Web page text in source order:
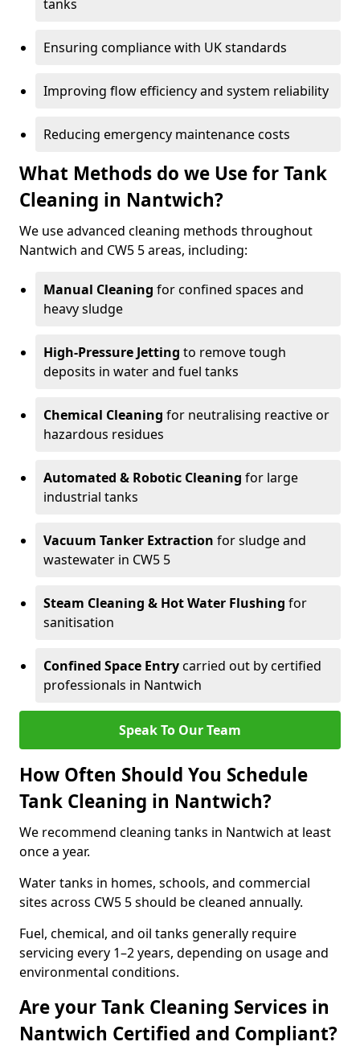
tanks
Ensuring compliance with UK standards
Improving flow efficiency and system reliability
Reducing emergency maintenance costs
What Methods do we Use for Tank
Cleaning in Nantwich?
We use advanced cleaning methods throughout
Nantwich and CW5 5 areas, including:
Manual Cleaning for confined spaces and
heavy sludge
High-Pressure Jetting to remove tough
deposits in water and fuel tanks
Chemical Cleaning for neutralising reactive or
hazardous residues
Automated & Robotic Cleaning for large
industrial tanks
Vacuum Tanker Extraction for sludge and
wastewater in CW5 5
Steam Cleaning & Hot Water Flushing for
sanitisation
Confined Space Entrycarried out by certified
professionals in Nantwich
Speak To Our Team
How Often Should You Schedule
Tank Cleaning in Nantwich?
We recommend cleaning tanks in Nantwich at least
once a year.
Water tanks in homes, schools, and commercial
sites across CW5 5 should be cleaned annually.
Fuel, chemical, and oil tanks generally require
servicing every 1–2 years, depending on usage and
environmental conditions.
Are your Tank Cleaning Services in
Nantwich Certified and Compliant?